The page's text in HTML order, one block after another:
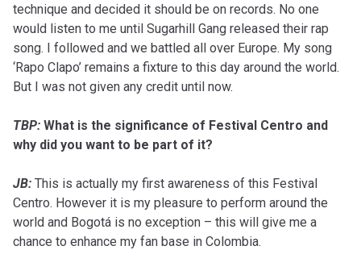
technique and decided it should be on records. No one
would listen to me until Sugarhill Gang released their rap
song. I followed and we battled all over Europe. My song
‘Rapo Clapo’ remains a fixture to this day around the world.
But I was not given any credit until now.
TBP: What is the significance of Festival Centro and
why did you want to be part of it?
JB: This is actually my first awareness of this Festival
Centro. However it is my pleasure to perform around the
world and Bogotá is no exception – this will give me a
chance to enhance my fan base in Colombia.